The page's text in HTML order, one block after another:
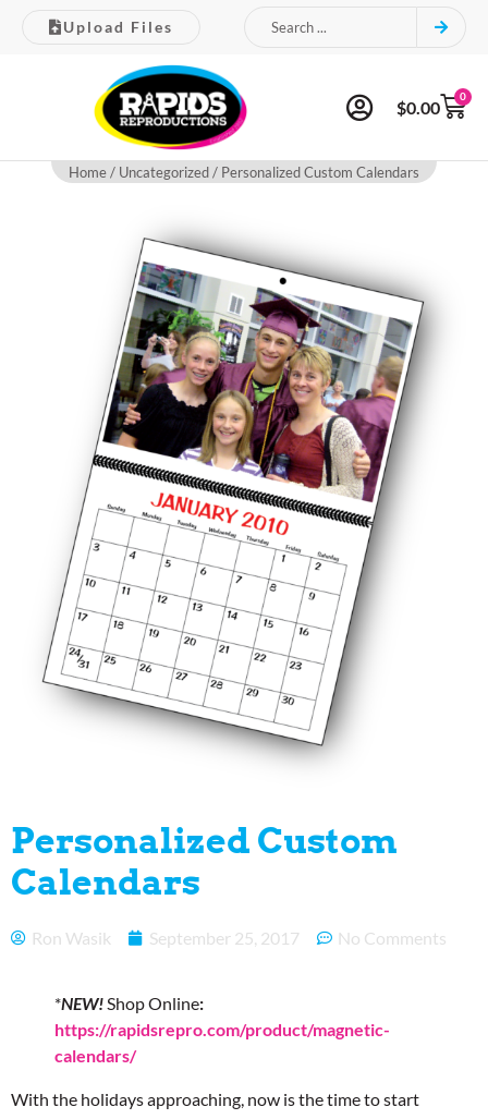
Upload Files
$0.00
0
Home/ Uncategorized/ Personalized Custom Calendars
Personalized Custom
Calendars
Ron Wasik September 25, 2017 No Comments
*NEW!Shop Online:
https://rapidsrepro.com/product/magnetic-
calendars/
With the holidays approaching, now is the time to start